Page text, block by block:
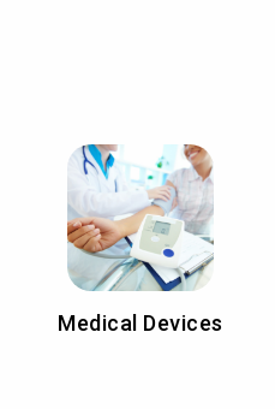
Medical Devices